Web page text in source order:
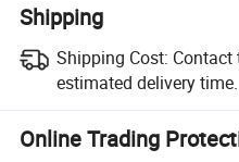
Shipping
Shipping Cost: Contact
estimated delivery time.
Online Trading